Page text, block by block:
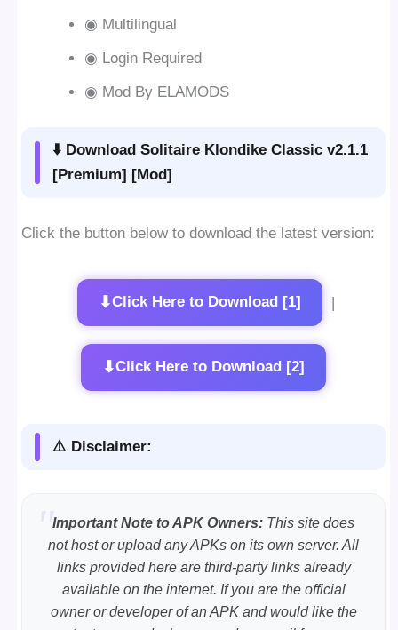
◉ Multilingual
◉ Login Required
◉ Mod By ELAMODS
⬇️ Download Solitaire Klondike Classic v2.1.1
[Premium] [Mod]
Click the button below to download the latest version:
⬇Click Here to Download [1] |
⬇Click Here to Download [2]
⚠️ Disclaimer:
Important Note to APK Owners: This site does
not host or upload any APKs on its own server. All
links provided here are third-party links already
available on the internet. If you are the official
owner or developer of an APK and would like the